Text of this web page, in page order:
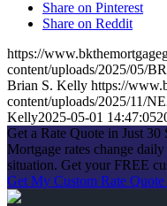
Share on Pinterest
Share on Reddit
https://
content/uploads/2025/05/
Brian S. Kelly https://
content/uploads/2025/11/
Kelly2025-05-01 14:47:05
Get a Rate Quote in Just 30
Mortgage rates change
situation. Get your FREE
Get My Custom Rate